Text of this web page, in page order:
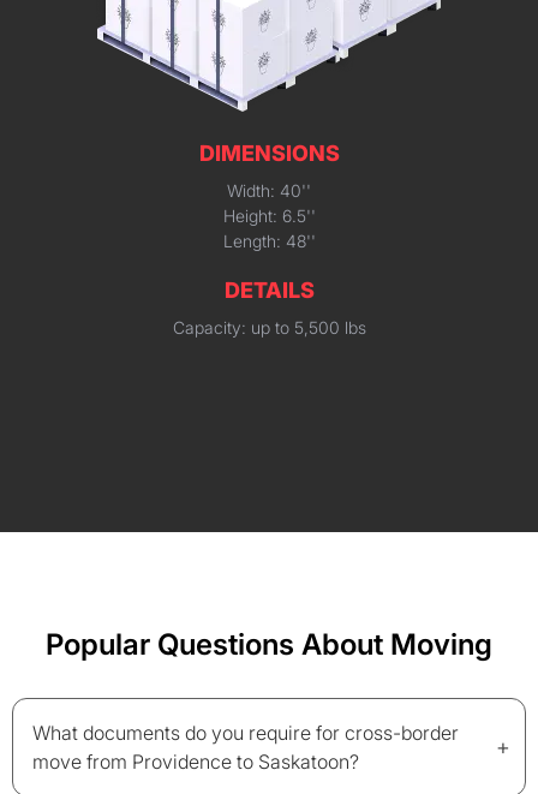
DIMENSIONS
Width: 40''
Height: 6.5''
Length: 48''
DETAILS
Capacity: up to 5,500 lbs
Popular Questions About Moving
What documents do you require for cross-border
move from Providence to Saskatoon?
+